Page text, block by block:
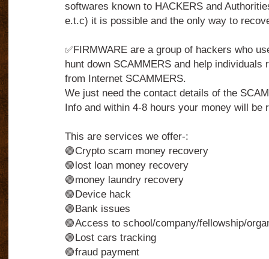
softwares known to HACKERS and
e.t.c) it is possible and the only way to
✅FIRMWARE are a group of hackers who
hunt down SCAMMERS and help individuals
from Internet SCAMMERS.
We just need the contact details of the
Info and within 4-8 hours your money will be
This are services we offer-:
🟢Crypto scam money recovery
🟢lost loan money recovery
🟢money laundry recovery
🟢Device hack
🟢Bank issues
🟢Access to school/company/fellowship/
🟢Lost cars tracking
🟢fraud payment